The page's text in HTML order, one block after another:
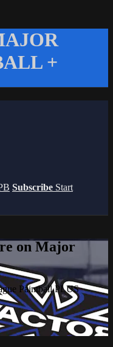
+
Subscribe Start
on Major
Paintball PLUS